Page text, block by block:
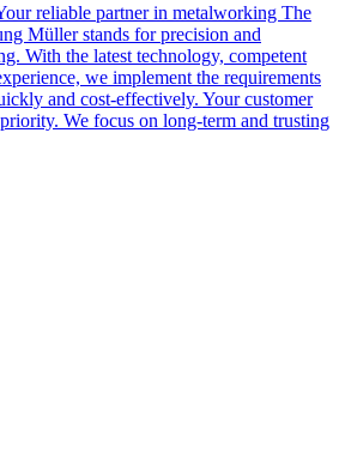
reliable partner in metalworking The
Müller stands for precision and
With the latest technology, competent
we implement the requirements
and cost-effectively. Your customer
We focus on long-term and trusting